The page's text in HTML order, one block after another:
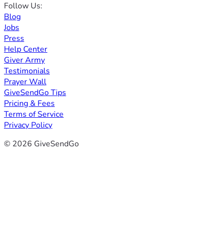
Follow Us:
Blog
Jobs
Press
Help Center
Giver Army
Testimonials
Prayer Wall
GiveSendGo Tips
Pricing & Fees
Terms of Service
Privacy Policy
© 2026 GiveSendGo